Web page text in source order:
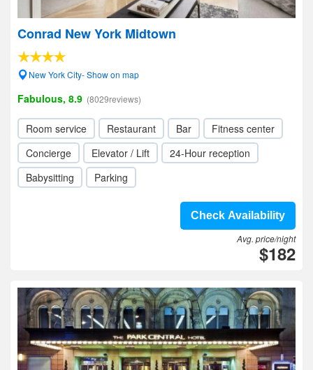
Conrad New York Midtown
New York City- Show on map
Fabulous, 8.9 (8029reviews)
Room service Restaurant Bar
Fitness center
Concierge
Elevator / Lift
24-Hour reception
Babysitting
Parking
Check Availability
Avg. price/night
$182